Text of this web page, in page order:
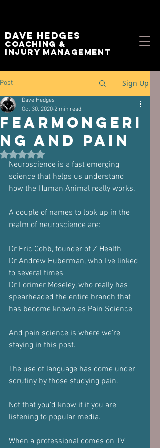
Dave Hedges
Coaching &
Injury management
Post Sign Up
Fearmongeri
ng and Pain
Dave Hedges
Oct 30, 2020 2 min read
Rated NaN out of 5 stars.
Neuroscience is a fast emerging
science that helps us understand
how the Human Animal really works.
A couple of names to look up in the
realm of neuroscience are:
Dr Eric Cobb, founder of Z Health
Dr Andrew Huberman, who I've linked
to several times
Dr Lorimer Moseley, who really has
spearheaded the entire branch that
has become known as Pain Science
And pain science is where we're
staying in this post.
The use of language has come under
scrutiny by those studying pain.
Not that you'd know it if you are
listening to popular media.
When a professional comes on TV